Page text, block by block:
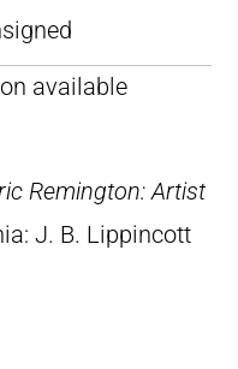
available
Remington: Artist
J. B. Lippincott